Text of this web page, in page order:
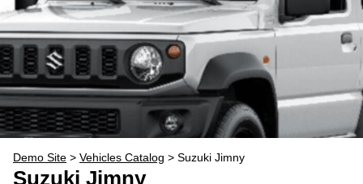
Demo Site > Vehicles Catalog > Suzuki Jimny
Suzuki Jimny